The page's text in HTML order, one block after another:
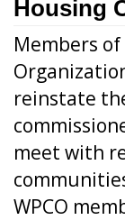
Housing
Members
reinstate
meet with
WPCO